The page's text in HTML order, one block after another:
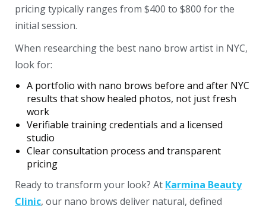
pricing typically ranges from $400 to $800 for the
initial session.
When researching the best nano brow artist in NYC,
look for:
A portfolio with nano brows before and after NYC
results that show healed photos, not just fresh
work
Verifiable training credentials and a licensed
studio
Clear consultation process and transparent
pricing
Ready to transform your look? At Karmina Beauty
Clinic, our nano brows deliver natural, defined